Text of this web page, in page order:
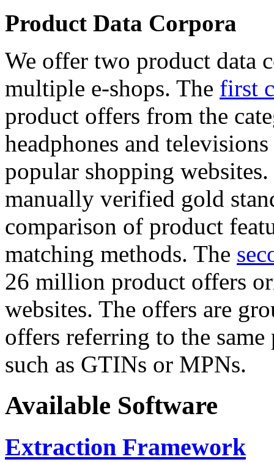
Product Data Corpora
We offer two product data
multiple e-shops. The first
product offers from the
headphones and
popular shopping
manually verified gold
comparison of product
matching methods. The
26 million product offers
websites. The offers are
offers referring to the
such as GTINs or MPNs.
Available Software
Extraction Framework